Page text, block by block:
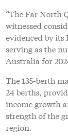
“The Far North
witnessed
evidenced by its
serving as the
Australia for
The 135-berth
24 berths,
income growth
strength of the
region.